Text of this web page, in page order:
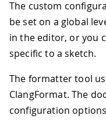
The custom
be set on a global
in the editor, or you
specific to a sketch.
The formatter tool
ClangFormat. The
configuration